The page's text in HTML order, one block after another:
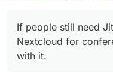
If people still need
Nextcloud for
with it.